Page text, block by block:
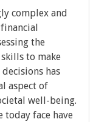
complex and
the
to make
has
aspect of
well-being.
today face have